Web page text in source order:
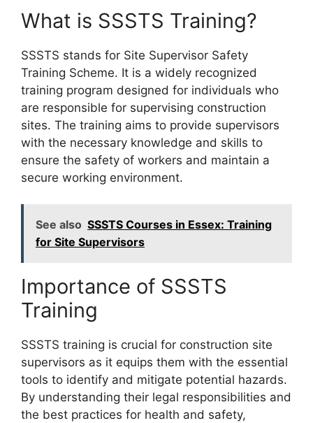
What is SSSTS Training?
SSSTS stands for Site Supervisor Safety
Training Scheme. It is a widely recognized
training program designed for individuals who
are responsible for supervising construction
sites. The training aims to provide supervisors
with the necessary knowledge and skills to
ensure the safety of workers and maintain a
secure working environment.
See also SSSTS Courses in Essex: Training
for Site Supervisors
Importance of SSSTS
Training
SSSTS training is crucial for construction site
supervisors as it equips them with the essential
tools to identify and mitigate potential hazards.
By understanding their legal responsibilities and
the best practices for health and safety,